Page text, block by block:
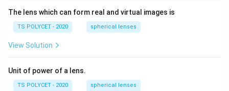
The lens which can form real and virtual images is
TS POLYCET - 2020 spherical lenses
View Solution
Unit of power of a lens.
TS POLYCET - 2020 spherical lenses